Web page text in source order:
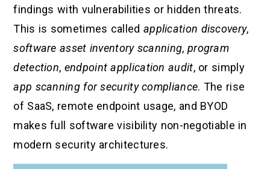
findings with vulnerabilities or hidden threats.
This is sometimes called application discovery,
software asset inventory scanning, program
detection, endpoint application audit, or simply
app scanning for security compliance. The rise
of SaaS, remote endpoint usage, and BYOD
makes full software visibility non-negotiable in
modern security architectures.